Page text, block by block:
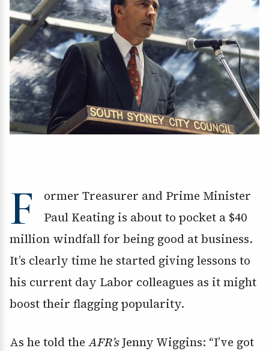
F
ormer Treasurer and Prime Minister
Paul Keating is about to pocket a $40
million windfall for being good at business.
It’s clearly time he started giving lessons to
his current day Labor colleagues as it might
boost their flagging popularity.
As he told the AFR’sJenny Wiggins: “I’ve got